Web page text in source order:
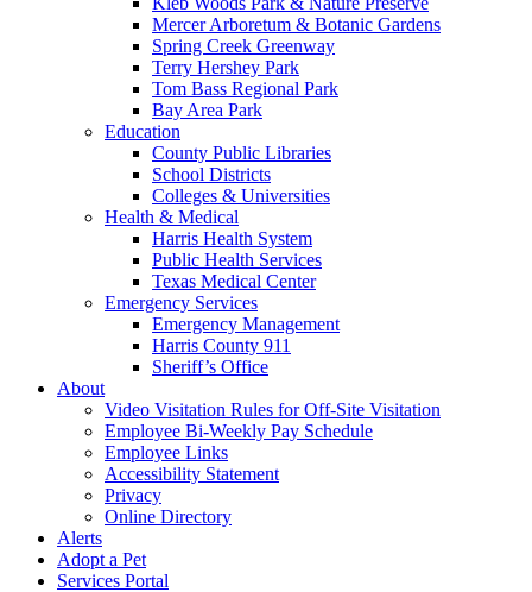
Mercer Arboretum & Botanic Gardens
Spring Creek Greenway
Terry Hershey Park
Tom Bass Regional Park
Bay Area Park
Education
County Public Libraries
School Districts
Colleges & Universities
Health & Medical
Harris Health System
Public Health Services
Texas Medical Center
Emergency Services
Emergency Management
Harris County 911
Sheriff’s Office
About
Video Visitation Rules for Off-Site Visitation
Employee Bi-Weekly Pay Schedule
Employee Links
Accessibility Statement
Privacy
Online Directory
Alerts
Adopt a Pet
Services Portal